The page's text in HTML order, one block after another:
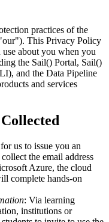
practices of the
This Privacy Policy
about you when you
the Sail() Portal, Sail()
and the Data Pipeline
and services
us to issue you an
the email address
Azure, the cloud
complete hands-on
: Via learning
institutions or